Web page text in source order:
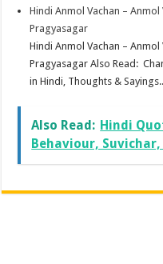
Hindi Anmol Vachan – Anmol
Pragyasagar
Hindi Anmol Vachan – Anmol
Pragyasagar Also Read:
in Hindi, Thoughts &
Also Read: Hindi
Behaviour,